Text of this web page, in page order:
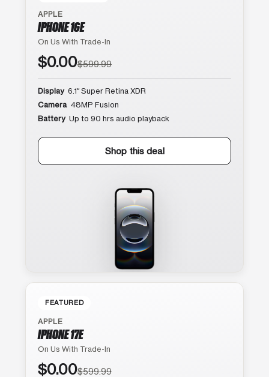
APPLE
IPHONE 16E
On Us With Trade-In
$0.00$599.99
Display 6.1″ Super Retina XDR
Camera 48MP Fusion
Battery Up to 90 hrs audio playback
Shop this deal
FEATURED
APPLE
IPHONE 17E
On Us With Trade-In
$0.00$599.99